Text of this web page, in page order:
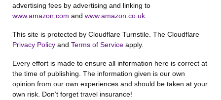
advertising fees by advertising and linking to
www.amazon.com and www.amazon.co.uk
This site is protected by Cloudflare Turnstile. The Cloudflare
Privacy Policy and Terms of Service apply.
Every effort is made to ensure all information here is correct at
the time of publishing. The information given is our own
opinion from our own experiences and should be taken at your
own risk. Don’t forget travel insurance!